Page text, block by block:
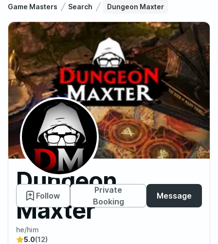
Game Masters Search Dungeon Maxter
Dungeon
Maxter
Follow
Private
Booking
Message
he/him
5.0(12)